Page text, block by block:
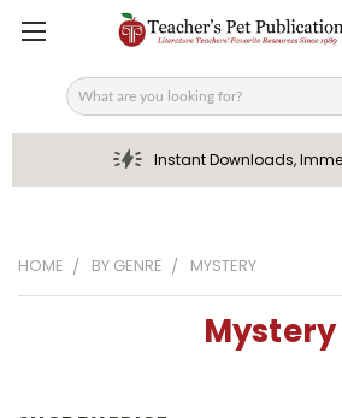
Search
Instant Downloads,
HOME BY GENRE MYSTERY
Mystery